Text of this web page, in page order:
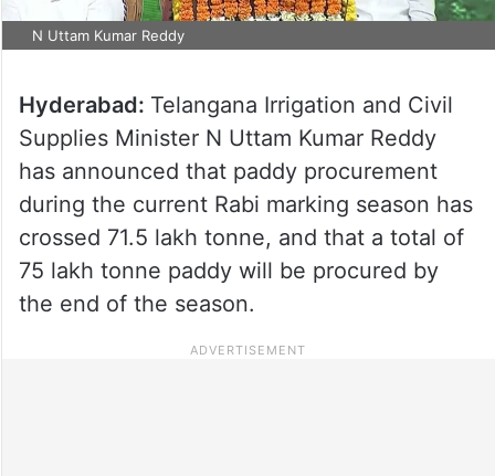
N Uttam Kumar Reddy
Hyderabad: Telangana Irrigation and Civil
Supplies Minister N Uttam Kumar Reddy
has announced that paddy procurement
during the current Rabi marking season has
crossed 71.5 lakh tonne, and that a total of
75 lakh tonne paddy will be procured by
the end of the season.